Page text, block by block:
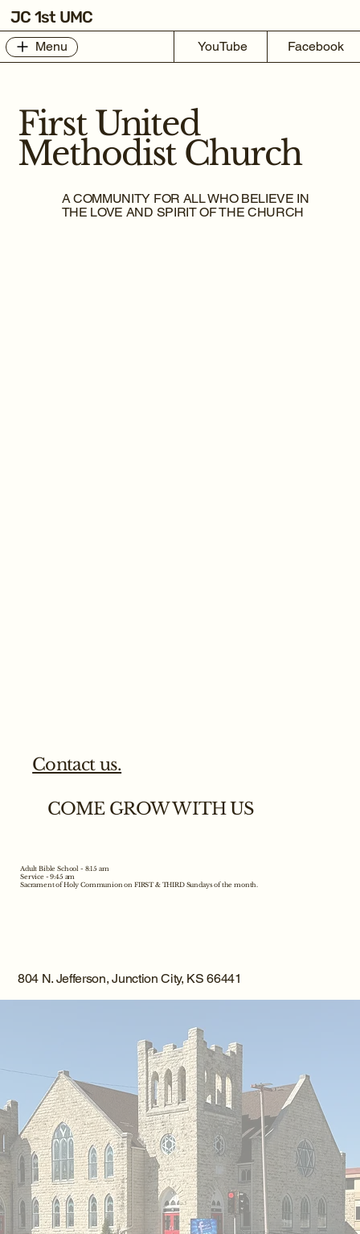
JC 1st UMC
Menu YouTube Facebook
First United
Methodist Church
A COMMUNITY FOR ALL WHO BELIEVE IN
THE LOVE AND SPIRIT OF THE CHURCH
Contact us.
COME GROW WITH US
Adult Bible School - 8:15 am
Service - 9:45 am
Sacrament of Holy Communion on FIRST & THIRD Sundays of the month.
804 N. Jefferson, Junction City, KS 66441